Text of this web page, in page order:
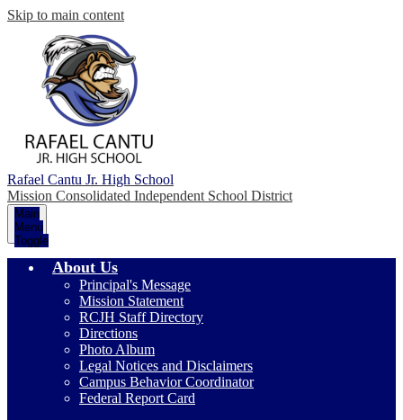
Skip to main content
Rafael Cantu Jr. High School
Mission Consolidated Independent School District
Main
Menu
Toggle
About Us
Principal's Message
Mission Statement
RCJH Staff Directory
Directions
Photo Album
Legal Notices and Disclaimers
Campus Behavior Coordinator
Federal Report Card